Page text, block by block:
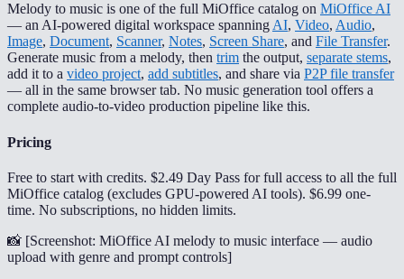
Melody to music is one of the full MiOffice catalog on MiOffice AI
— an AI-powered digital workspace spanningAI, Video, Audio,
Image, Document, Scanner, Notes, Screen Share, and File Transfer.
Generate music from a melody, then trim the output, separate stems,
add it to a video project, add subtitles, and share via P2P file transfer
— all in the same browser tab. No music generation tool offers a
complete audio-to-video production pipeline like this.
Pricing
Free to start with credits. $2.49 Day Pass for full access to all the full
MiOffice catalog (excludes GPU-powered AI tools). $6.99 one-
time. No subscriptions, no hidden limits.
📸 [Screenshot: MiOffice AI melody to music interface — audio
upload with genre and prompt controls]